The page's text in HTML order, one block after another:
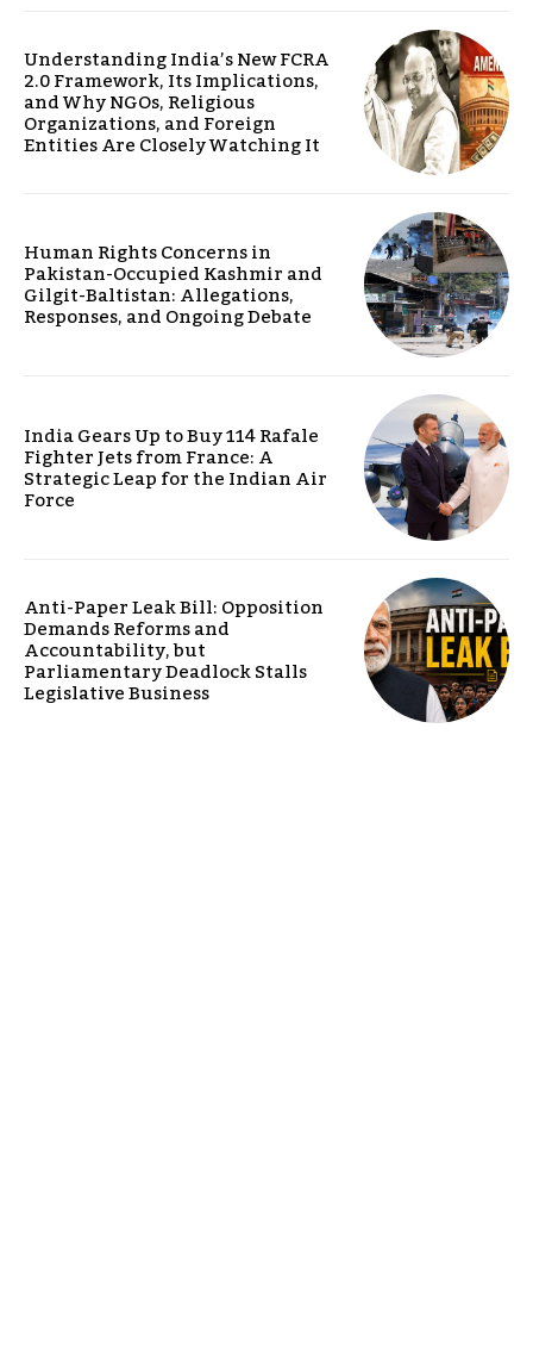
Understanding India’s New FCRA
2.0 Framework, Its Implications,
and Why NGOs, Religious
Organizations, and Foreign
Entities Are Closely Watching It
Human Rights Concerns in
Pakistan-Occupied Kashmir and
Gilgit-Baltistan: Allegations,
Responses, and Ongoing Debate
India Gears Up to Buy 114 Rafale
Fighter Jets from France: A
Strategic Leap for the Indian Air
Force
Anti-Paper Leak Bill: Opposition
Demands Reforms and
Accountability, but
Parliamentary Deadlock Stalls
Legislative Business